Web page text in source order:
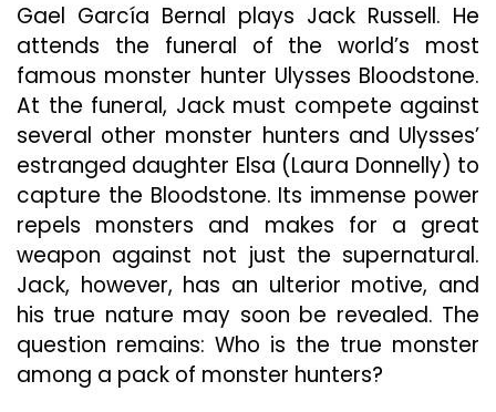
Gael García Bernal plays Jack Russell. He
attends the funeral of the world’s most
famous monster hunter Ulysses Bloodstone.
At the funeral, Jack must compete against
several other monster hunters and Ulysses’
estranged daughter Elsa (Laura Donnelly) to
capture the Bloodstone. Its immense power
repels monsters and makes for a great
weapon against not just the supernatural.
Jack, however, has an ulterior motive, and
his true nature may soon be revealed. The
question remains: Who is the true monster
among a pack of monster hunters?